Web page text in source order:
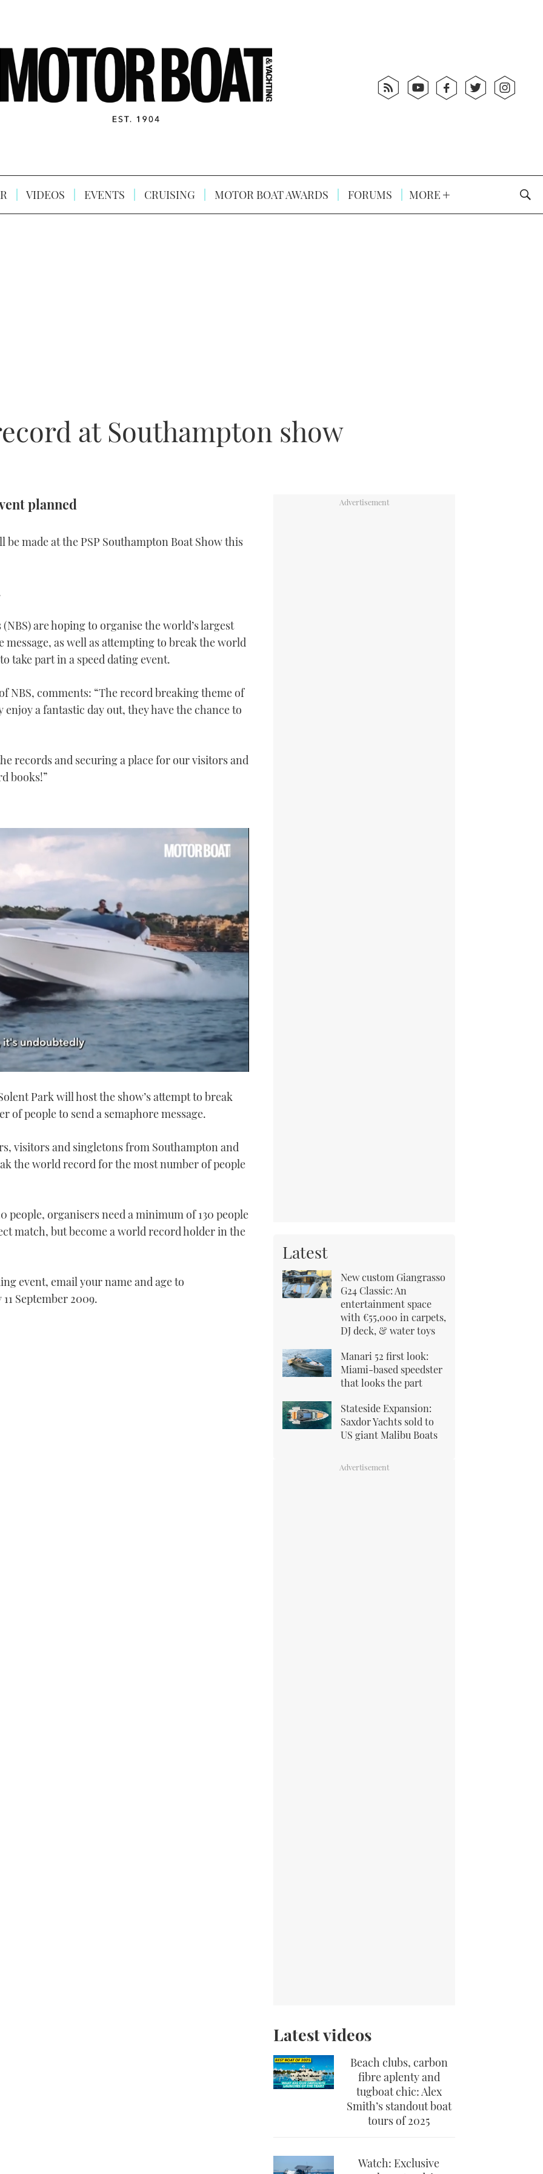
VIDEOS EVENTS CRUISING MOTOR BOAT AWARDS FORUMS MORE
at Southampton show
planned
made at the PSP Southampton Boat Show this
are hoping to organise the world’s largest
message, as well as attempting to break the world
take part in a speed dating event.
NBS, comments: “The record breaking theme of
a fantastic day out, they have the chance to
records and securing a place for our visitors and
books!”
Park will host the show’s attempt to break
people to send a semaphore message.
visitors and singletons from Southampton and
the world record for the most number of people
people, organisers need a minimum of 130 people
match, but become a world record holder in the
event, email your name and age to
September 2009.
Latest
New custom Giangrasso
G24 Classic: An
entertainment space
with €55,000 in carpets,
DJ deck, & water toys
Manari 52 first look:
Miami-based speedster
that looks the part
Stateside Expansion:
Saxdor Yachts sold to
US giant Malibu Boats
Latest videos
Beach clubs, carbon
fibre aplenty and
tugboat chic: Alex
Smith’s standout boat
tours of 2025
Watch: Exclusive